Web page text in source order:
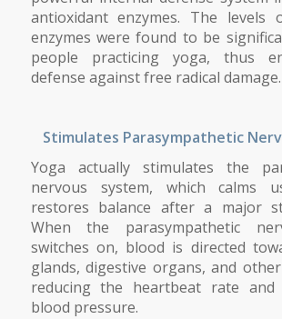
antioxidant enzymes. The levels
enzymes were found to be
people practicing yoga, thus
defense against free radical damage.
Stimulates Parasympathetic
Yoga actually stimulates the
nervous system, which calms
restores balance after a major
When the parasympathetic
switches on, blood is directed
glands, digestive organs, and
reducing the heartbeat rate and
blood pressure.